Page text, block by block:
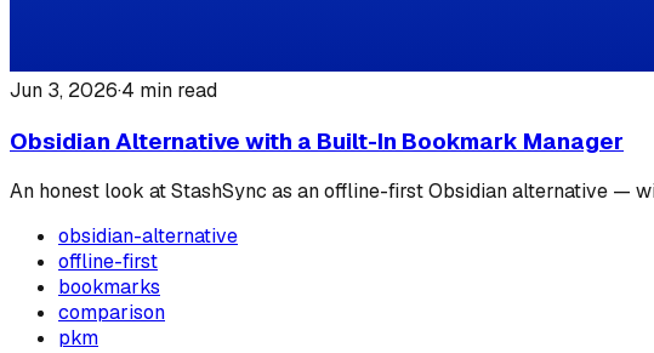
Jun 3, 2026·4 min read
Obsidian Alternative with a Built-In Bookmark Manager
An honest look at StashSync as an offline-first Obsidian alternative —
obsidian-alternative
offline-first
bookmarks
comparison
pkm